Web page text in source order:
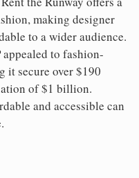
making designer
to a wider audience.
appealed to fashion-
it secure over $190
of $1 billion.
and accessible can